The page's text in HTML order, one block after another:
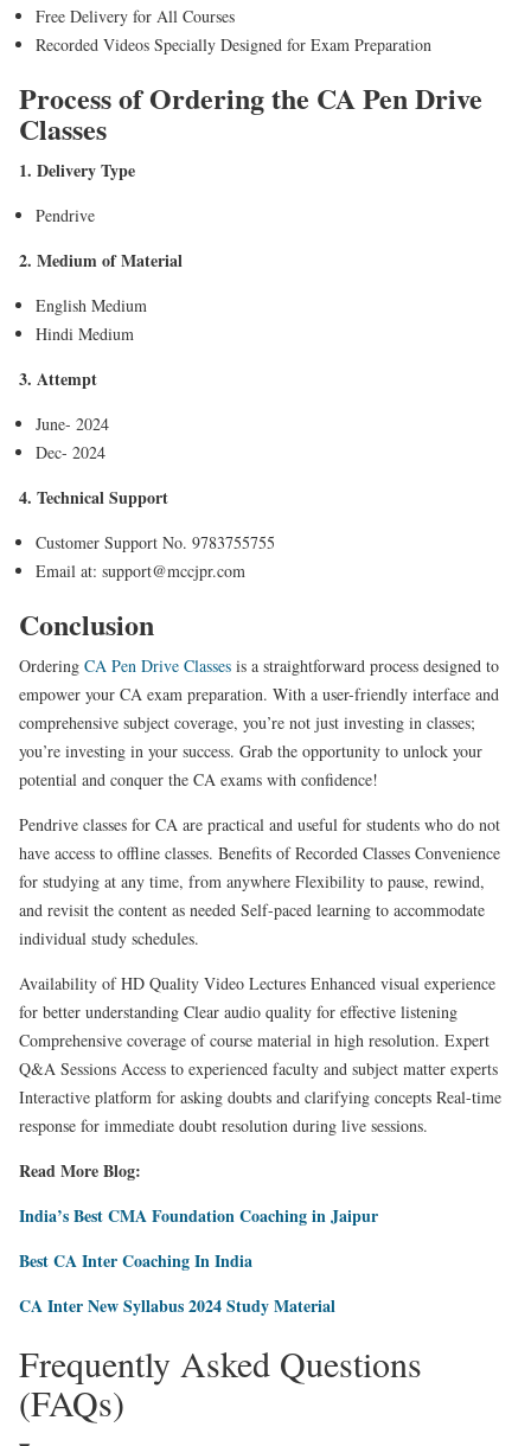
Free Delivery for All Courses
Recorded Videos Specially Designed for Exam Preparation
Process of Ordering the CA Pen Drive
Classes
1. Delivery Type
Pendrive
2. Medium of Material
English Medium
Hindi Medium
3. Attempt
June- 2024
Dec- 2024
4. Technical Support
Customer Support No. 9783755755
Email at: support@mccjpr.com
Conclusion
Ordering CA Pen Drive Classes is a straightforward process designed to
empower your CA exam preparation. With a user-friendly interface and
comprehensive subject coverage, you’re not just investing in classes;
you’re investing in your success. Grab the opportunity to unlock your
potential and conquer the CA exams with confidence!
Pendrive classes for CA are practical and useful for students who do not
have access to offline classes. Benefits of Recorded Classes Convenience
for studying at any time, from anywhere Flexibility to pause, rewind,
and revisit the content as needed Self-paced learning to accommodate
individual study schedules.
Availability of HD Quality Video Lectures Enhanced visual experience
for better understanding Clear audio quality for effective listening
Comprehensive coverage of course material in high resolution. Expert
Q&A Sessions Access to experienced faculty and subject matter experts
Interactive platform for asking doubts and clarifying concepts Real-time
response for immediate doubt resolution during live sessions.
Read More Blog:
India’s Best CMA Foundation Coaching in Jaipur
Best CA Inter Coaching In India
CA Inter New Syllabus 2024 Study Material
Frequently Asked Questions
(FAQs)​